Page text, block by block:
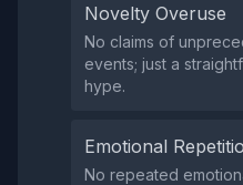
Novelty Overuse
No claims of
events; just a
hype.
Emotional
No repeated